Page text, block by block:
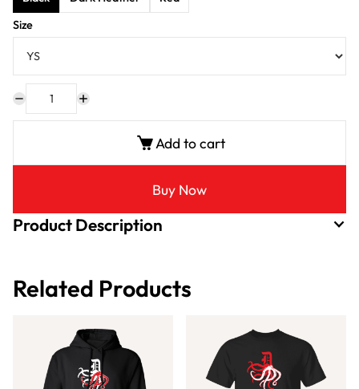
Size
Add to cart
Buy Now
Product Description
Related Products